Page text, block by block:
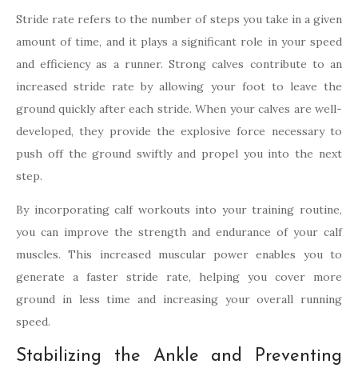
Stride rate refers to the number of steps you take in a given
amount of time, and it plays a significant role in your speed
and efficiency as a runner. Strong calves contribute to an
increased stride rate by allowing your foot to leave the
ground quickly after each stride. When your calves are well-
developed, they provide the explosive force necessary to
push off the ground swiftly and propel you into the next
step.
By incorporating calf workouts into your training routine,
you can improve the strength and endurance of your calf
muscles. This increased muscular power enables you to
generate a faster stride rate, helping you cover more
ground in less time and increasing your overall running
speed.
Stabilizing the Ankle and Preventing